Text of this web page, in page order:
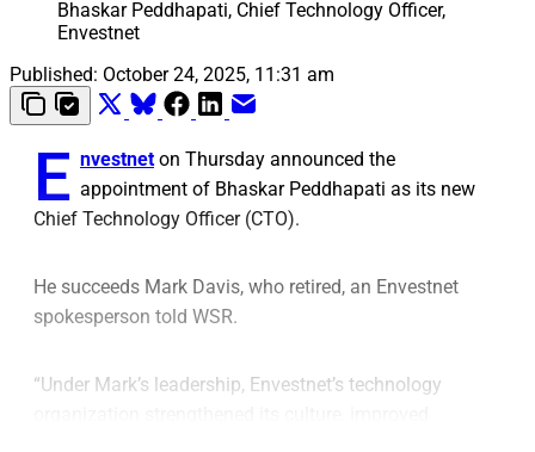
Bhaskar Peddhapati, Chief Technology Officer,
Envestnet
Published: October 24, 2025, 11:31 am
E nvestneton Thursday announced the
appointment of Bhaskar Peddhapati as its new
Chief Technology Officer (CTO).
He succeeds Mark Davis, who retired, an Envestnet
spokesperson told WSR.
“Under Mark’s leadership, Envestnet’s technology